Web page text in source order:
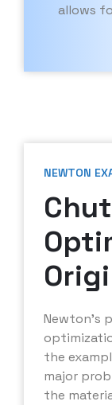
allows
NEWTON
Newton’s
the
major
the